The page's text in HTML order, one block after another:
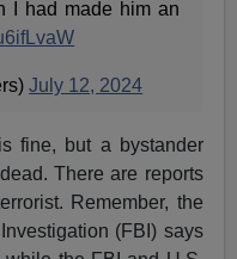
I had made him an
July 12, 2024
fine, but a bystander
There are reports
Remember, the
(FBI) says